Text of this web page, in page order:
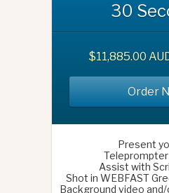
30
$11,885.00
Order
Present
Assist with
Shot in WEBFAST
Background video